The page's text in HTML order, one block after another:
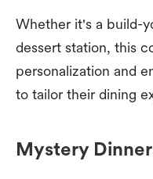
Whether it's a build-
dessert station, this
personalization and
to tailor their dining
Mystery